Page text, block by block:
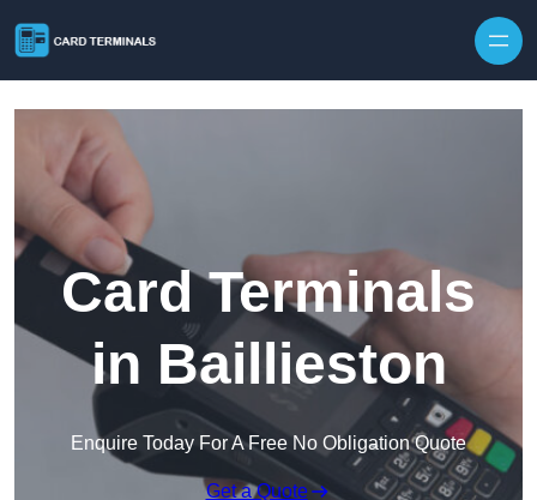
Card Terminals
in Baillieston
Enquire Today For A Free No Obligation Quote
Get a Quote